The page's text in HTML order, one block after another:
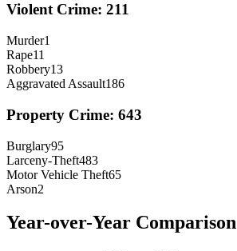
Violent Crime: 211
Murder1
Rape11
Robbery13
Aggravated Assault186
Property Crime: 643
Burglary95
Larceny-Theft483
Motor Vehicle Theft65
Arson2
Year-over-Year Comparison